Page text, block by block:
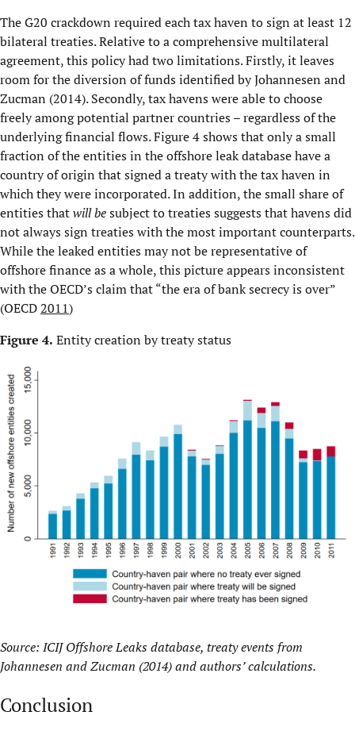
The G20 crackdown required each tax haven to sign at least 12
bilateral treaties. Relative to a comprehensive multilateral
agreement, this policy had two limitations. Firstly, it leaves
room for the diversion of funds identified by Johannesen and
Zucman (2014). Secondly, tax havens were able to choose
freely among potential partner countries – regardless of the
underlying financial flows. Figure 4 shows that only a small
fraction of the entities in the offshore leak database have a
country of origin that signed a treaty with the tax haven in
which they were incorporated. In addition, the small share of
entities thatwill besubject to treaties suggests that havens did
not always sign treaties with the most important counterparts.
While the leaked entities may not be representative of
offshore finance as a whole, this picture appears inconsistent
with the OECD’s claim that “the era of bank secrecy is over”
(OECD2011)
Figure 4. Entity creation by treaty status
Source: ICIJ Offshore Leaks database, treaty events from
Johannesen and Zucman (2014) and authors’ calculations.
Conclusion